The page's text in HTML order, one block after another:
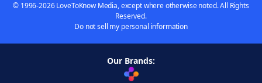
© 1996-2026 LoveToKnow Media, except where otherwise noted. All Rights
Reserved.
Do not sell my personal information
Our Brands: